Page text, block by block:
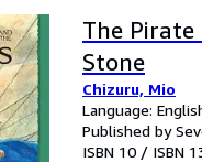
The
Stone
Chizuru, Mio
Language:
Published by
ISBN 10 / ISBN